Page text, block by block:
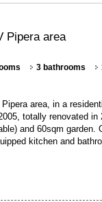
Pipera area
3 bathrooms
area, in a
totally renovated in
and 60sqm garden.
kitchen and